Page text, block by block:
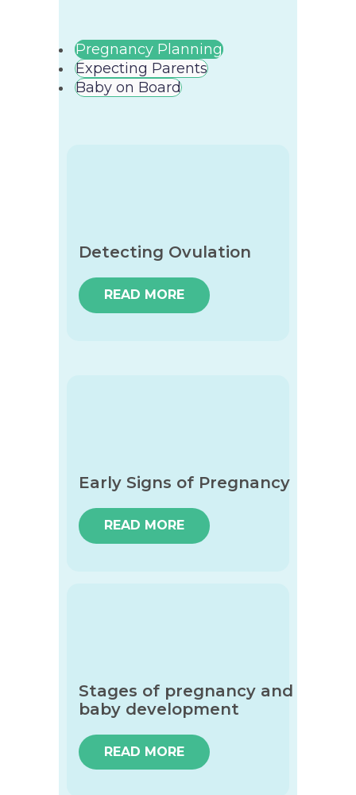
Pregnancy Planning
Expecting Parents
Baby on Board
Detecting Ovulation
READ MORE
Early Signs of Pregnancy
READ MORE
Stages of pregnancy and
baby development
READ MORE